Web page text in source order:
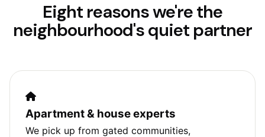
Eight reasons we're the
neighbourhood's quiet partner
Apartment & house experts
We pick up from gated communities,